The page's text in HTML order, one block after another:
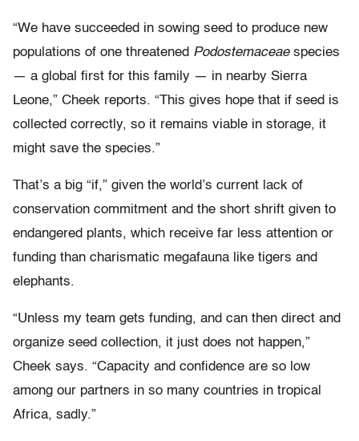
“We have succeeded in sowing seed to produce new
populations of one threatened Podostemaceaespecies
— a global first for this family — in nearby Sierra
Leone,” Cheek reports. “This gives hope that if seed is
collected correctly, so it remains viable in storage, it
might save the species.”
That’s a big “if,” given the world’s current lack of
conservation commitment and the short shrift given to
endangered plants, which receive far less attention or
funding than charismatic megafauna like tigers and
elephants.
“Unless my team gets funding, and can then direct and
organize seed collection, it just does not happen,”
Cheek says. “Capacity and confidence are so low
among our partners in so many countries in tropical
Africa, sadly.”